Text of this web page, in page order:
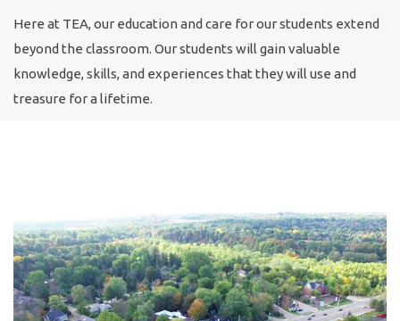
Here at TEA, our education and care for our students extend
beyond the classroom. Our students will gain valuable
knowledge, skills, and experiences that they will use and
treasure for a lifetime.